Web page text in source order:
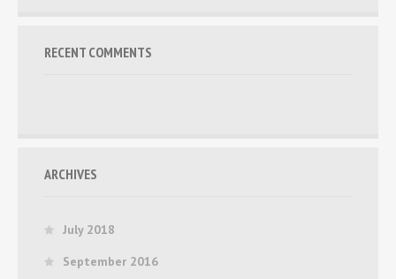
RECENT COMMENTS
ARCHIVES
July 2018
September 2016